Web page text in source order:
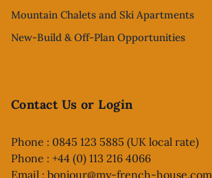
Mountain Chalets and Ski Apartments
New-Build & Off-Plan Opportunities
Contact Us or Login
Phone : 0845 123 5885 (UK local rate)
Phone : +44 (0) 113 216 4066
Email : bonjour@my-french-house.com